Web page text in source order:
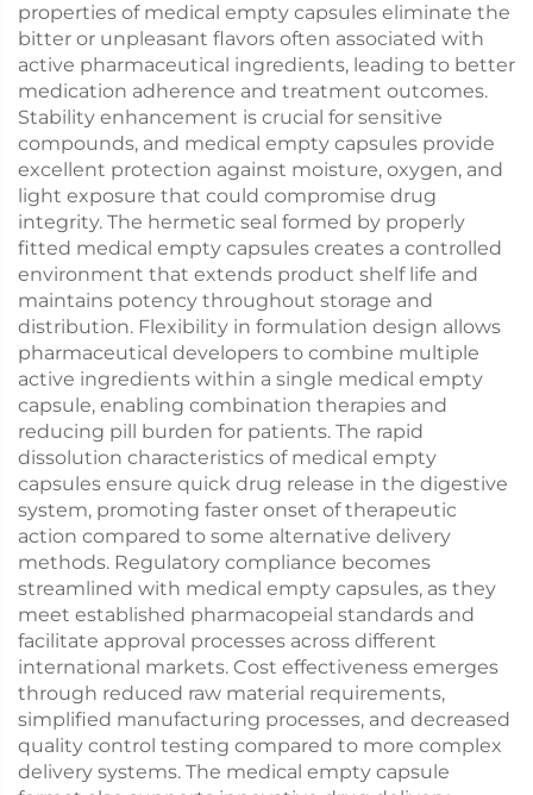
properties of medical empty capsules eliminate the
bitter or unpleasant flavors often associated with
active pharmaceutical ingredients, leading to better
medication adherence and treatment outcomes.
Stability enhancement is crucial for sensitive
compounds, and medical empty capsules provide
excellent protection against moisture, oxygen, and
light exposure that could compromise drug
integrity. The hermetic seal formed by properly
fitted medical empty capsules creates a controlled
environment that extends product shelf life and
maintains potency throughout storage and
distribution. Flexibility in formulation design allows
pharmaceutical developers to combine multiple
active ingredients within a single medical empty
capsule, enabling combination therapies and
reducing pill burden for patients. The rapid
dissolution characteristics of medical empty
capsules ensure quick drug release in the digestive
system, promoting faster onset of therapeutic
action compared to some alternative delivery
methods. Regulatory compliance becomes
streamlined with medical empty capsules, as they
meet established pharmacopeial standards and
facilitate approval processes across different
international markets. Cost effectiveness emerges
through reduced raw material requirements,
simplified manufacturing processes, and decreased
quality control testing compared to more complex
delivery systems. The medical empty capsule